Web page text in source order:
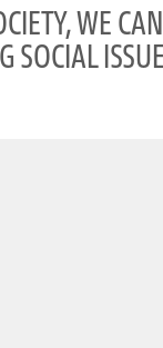
WE
SOCIAL